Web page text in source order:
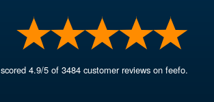
scored4.9/5 of3484 customer reviews on feefo.